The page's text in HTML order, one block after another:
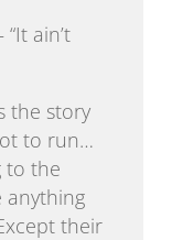
ain’t
the story
to run…
to the
anything
their